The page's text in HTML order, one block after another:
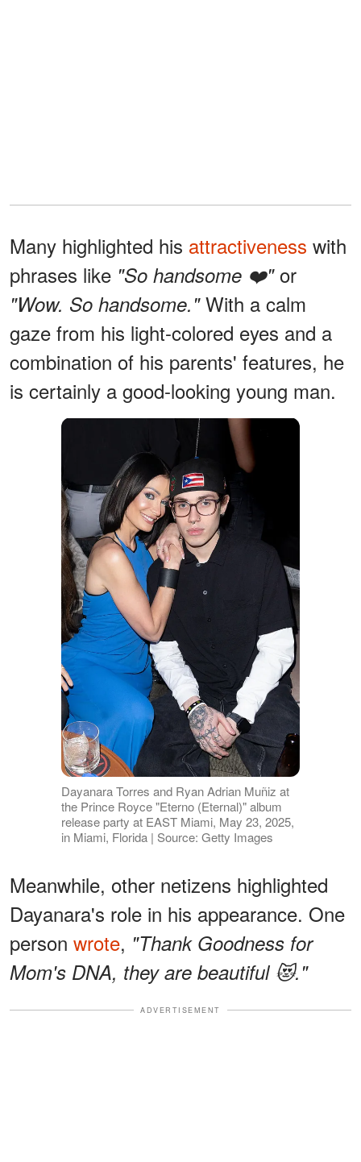
Many highlighted his attractiveness with
phrases like "So handsome ❤️" or
"Wow. So handsome."With a calm
gaze from his light-colored eyes and a
combination of his parents' features, he
is certainly a good-looking young man.
Dayanara Torres and Ryan Adrian Muñiz at
the Prince Royce "Eterno (Eternal)" album
release party at EAST Miami, May 23, 2025,
in Miami, Florida | Source: Getty Images
Meanwhile, other netizens highlighted
Dayanara's role in his appearance. One
person wrote, "Thank Goodness for
Mom's DNA, they are beautiful 😻."
ADVERTISEMENT